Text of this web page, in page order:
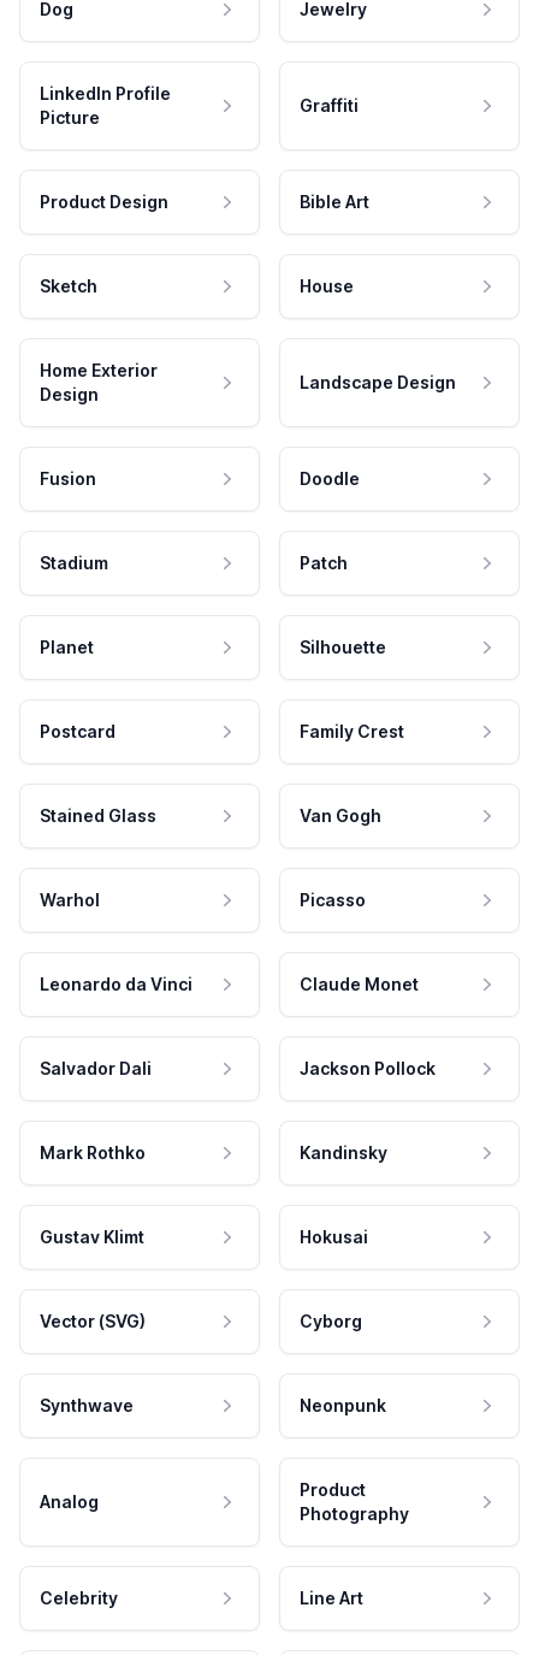
Dog Jewelry
LinkedIn Profile
Picture
Graffiti
Product Design Bible Art
Sketch House
Home Exterior
Design
Landscape Design
Fusion Doodle
Stadium Patch
Planet Silhouette
Postcard Family Crest
Stained Glass Van Gogh
Warhol Picasso
Leonardo da Vinci Claude Monet
Salvador Dali Jackson Pollock
Mark Rothko Kandinsky
Gustav Klimt Hokusai
Vector (SVG) Cyborg
Synthwave Neonpunk
Analog
Product
Photography
Celebrity Line Art